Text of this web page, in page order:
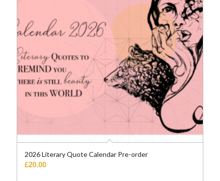
2026 Literary Quote Calendar Pre-order
£20.00